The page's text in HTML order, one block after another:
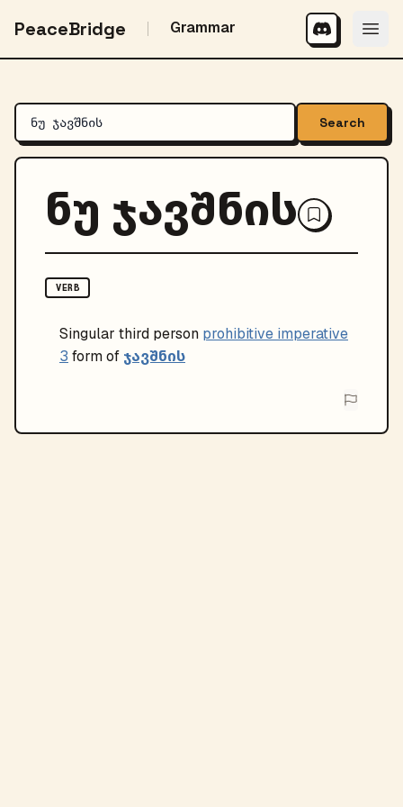
PeaceBridge Grammar
Search
ნუ ჯავშნის
VERB
Singular third person prohibitive imperative
3 form of ჯავშნის